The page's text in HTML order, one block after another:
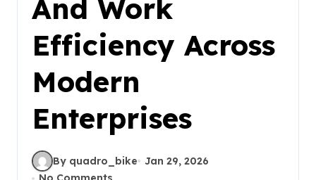
And Work
Efficiency Across
Modern
Enterprises
By quadro_bike
Jan 29, 2026